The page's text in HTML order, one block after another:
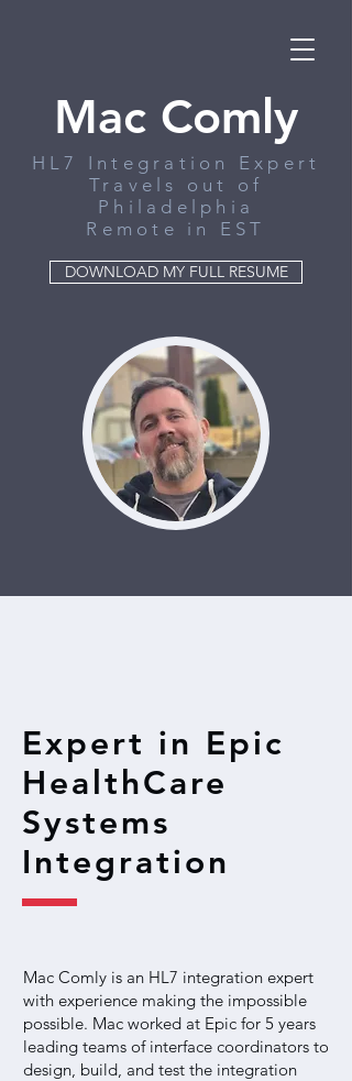
Mac Comly
HL7 Integration Expert
Travels out of
Philadelphia
Remote in EST
DOWNLOAD MY FULL RESUME
Expert in Epic
HealthCare
Systems
Integration
Mac Comly is an HL7 integration expert
with experience making the impossible
possible. Mac worked at Epic for 5 years
leading teams of interface coordinators to
design, build, and test the integration